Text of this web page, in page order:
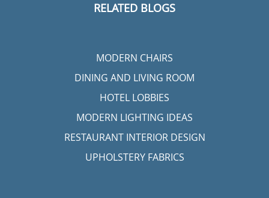
RELATED BLOGS
MODERN CHAIRS
DINING AND LIVING ROOM
HOTEL LOBBIES
MODERN LIGHTING IDEAS
RESTAURANT INTERIOR DESIGN
UPHOLSTERY FABRICS